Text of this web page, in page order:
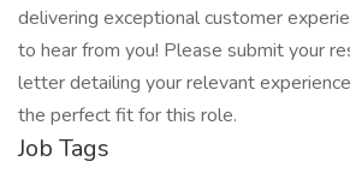
delivering exceptional customer
to hear from you! Please submit your
letter detailing your relevant
the perfect fit for this role.
Job Tags